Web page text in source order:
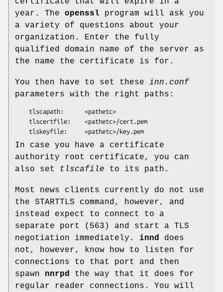
year. The openssl program will ask you
a variety of questions about your
organization. Enter the fully
qualified domain name of the server as
the name the certificate is for.
You then have to set these inn.conf
parameters with the right paths:
In case you have a certificate
authority root certificate, you can
also set
tlscafile to its path.
Most news clients currently do not use
the STARTTLS command, however, and
instead expect to connect to a
separate port (563) and start a TLS
negotiation immediately. innd does
not, however, know how to listen for
connections to that port and then
spawn nnrpd the way that it does for
regular reader connections. You will